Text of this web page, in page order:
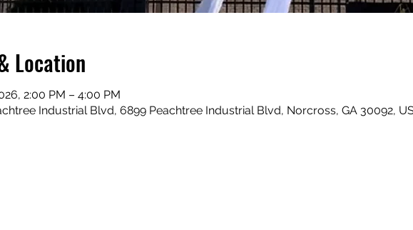
Location
2:00 PM – 4:00 PM
Industrial Blvd, 6899 Peachtree Industrial Blvd, Norcross, GA 30092,